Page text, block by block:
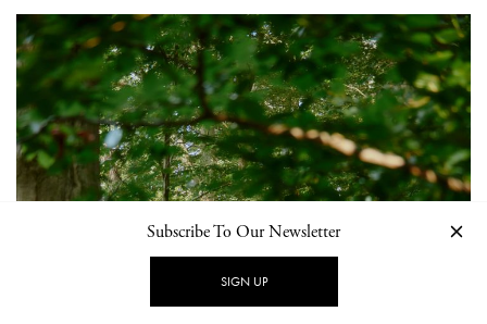
Subscribe To Our Newsletter
SIGN UP